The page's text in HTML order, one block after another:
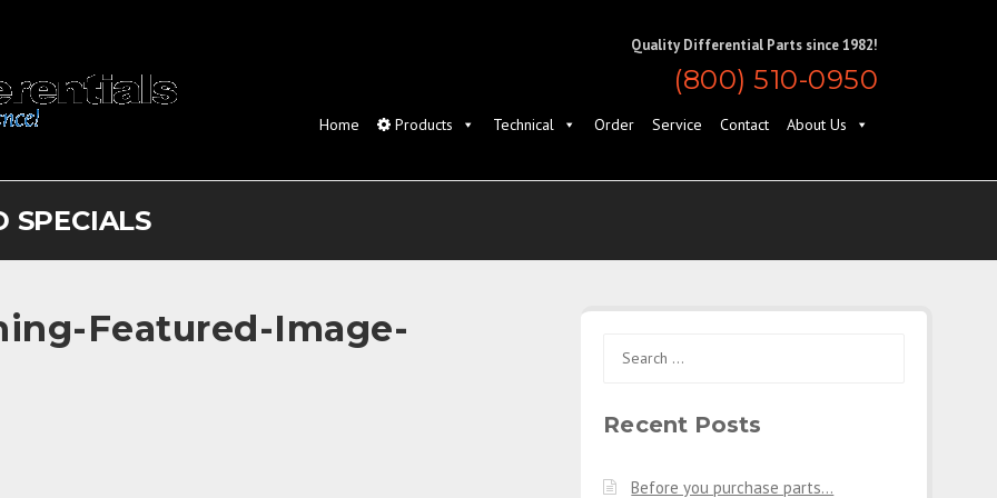
Quality Differential Parts since 1982!
(800) 510-0950
Home Products Technical Order Service Contact About Us
SPECIALS
Featured-Image-
for:
Recent Posts
Before you purchase parts…